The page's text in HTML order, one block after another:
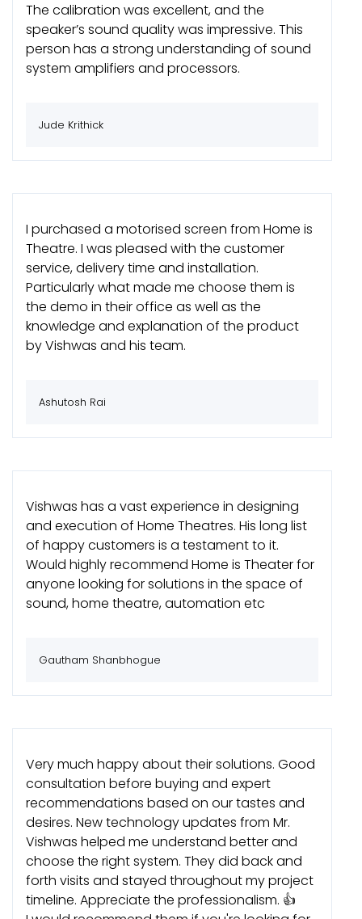
The calibration was excellent, and the
speaker’s sound quality was impressive. This
person has a strong understanding of sound
system amplifiers and processors.
Jude Krithick
I purchased a motorised screen from Home is
Theatre. I was pleased with the customer
service, delivery time and installation.
Particularly what made me choose them is
the demo in their office as well as the
knowledge and explanation of the product
by Vishwas and his team.
Ashutosh Rai
Vishwas has a vast experience in designing
and execution of Home Theatres. His long list
of happy customers is a testament to it.
Would highly recommend Home is Theater for
anyone looking for solutions in the space of
sound, home theatre, automation etc
Gautham Shanbhogue
Very much happy about their solutions. Good
consultation before buying and expert
recommendations based on our tastes and
desires. New technology updates from Mr.
Vishwas helped me understand better and
choose the right system. They did back and
forth visits and stayed throughout my project
timeline. Appreciate the professionalism. 👍